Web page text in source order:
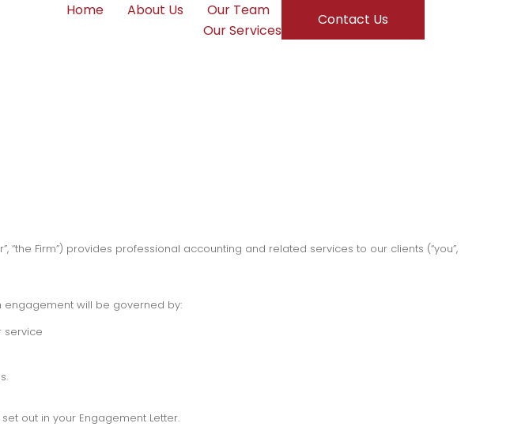
Home About Us
Our Team
Our Services
Contact Us
“the Firm”) provides professional accounting and related services to our clients (“you”,
engagement will be governed by:
service
out in your Engagement Letter.